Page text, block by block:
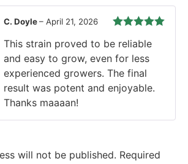
of 5
C. Doyle– April 21, 2026
This strain proved to be reliable
and easy to grow, even for less
experienced growers. The final
result was potent and enjoyable.
Thanks maaaan!
will not be published. Required